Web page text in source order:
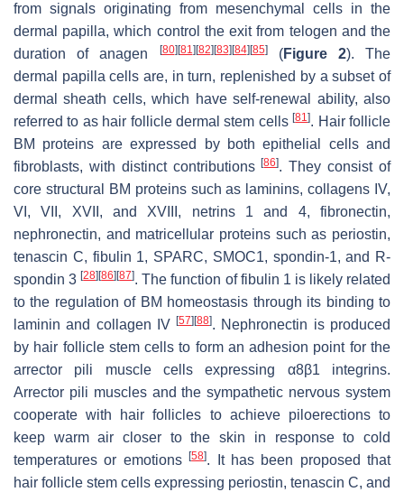
from signals originating from mesenchymal cells in the
dermal papilla, which control the exit from telogen and the
duration of anagen
[80] [81] [82] [83] [84] [85](Figure 2). The
dermal papilla cells are, in turn, replenished by a subset of
dermal sheath cells, which have self-renewal ability, also
referred to as hair follicle dermal stem cells[81]. Hair follicle
BM proteins are expressed by both epithelial cells and
fibroblasts, with distinct contributions[86]. They consist of
core structural BM proteins such as laminins, collagens IV,
VI, VII, XVII, and XVIII, netrins 1 and 4, fibronectin,
nephronectin, and matricellular proteins such as periostin,
tenascin C, fibulin 1, SPARC, SMOC1, spondin-1, and R-
spondin 3[28] [86] [87]. The function of fibulin 1 is likely related
to the regulation of BM homeostasis through its binding to
laminin and collagen IV[57] [88]. Nephronectin is produced
by hair follicle stem cells to form an adhesion point for the
arrector pili muscle cells expressing α8β1 integrins.
Arrector pili muscles and the sympathetic nervous system
cooperate with hair follicles to achieve piloerections to
keep warm air closer to the skin in response to cold
temperatures or emotions[58]. It has been proposed that
hair follicle stem cells expressing periostin, tenascin C, and